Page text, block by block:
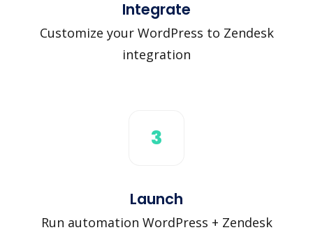
Integrate
Customize your WordPress to Zendesk
integration
3
Launch
Run automation WordPress + Zendesk